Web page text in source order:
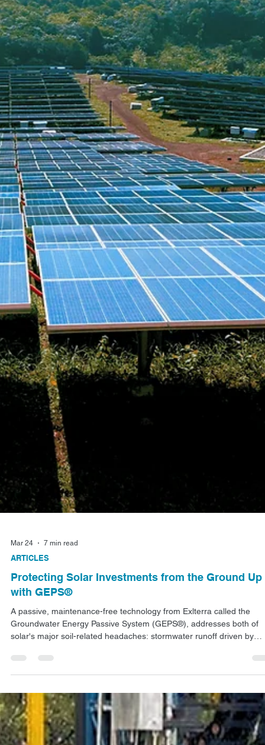
Apr 7 4 min read
ARTICLES
Resolving Municipal Stormwater Issues with
GEPS® reframes the entire relationship between a resident's
stormwater complaint and what a municipality can offer in response.
Instead of telling a homeowner that the system cannot accept their
water, municipalities can point to a solution that resolves the
on-site, without adding a single gallon to the storm sewer system.